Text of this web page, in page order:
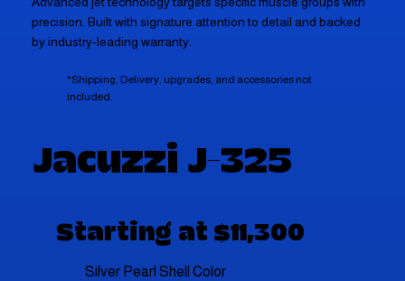
precision. Built with signature attention to detail and backed
by industry-leading warranty.
*Shipping, Delivery, upgrades, and accessories not
included.
Jacuzzi J-325
Starting at $11,300
Silver Pearl Shell Color